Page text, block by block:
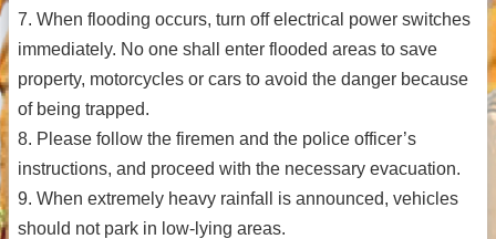
7. When flooding occurs, turn off electrical power switches
immediately. No one shall enter flooded areas to save
property, motorcycles or cars to avoid the danger because
of being trapped.
8. Please follow the firemen and the police officer’s
instructions, and proceed with the necessary evacuation.
9. When extremely heavy rainfall is announced, vehicles
should not park in low-lying areas.